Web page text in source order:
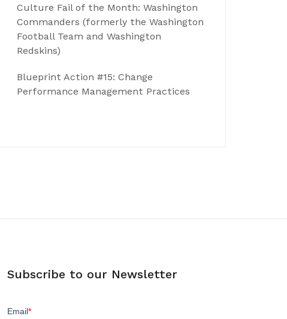
Culture Fail of the Month: Washington
Commanders (formerly the Washington
Football Team and Washington
Redskins)
Blueprint Action #15: Change
Performance Management Practices
Subscribe to our Newsletter